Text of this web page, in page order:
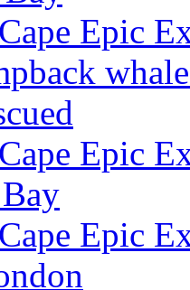
Epic
Epic
Epic